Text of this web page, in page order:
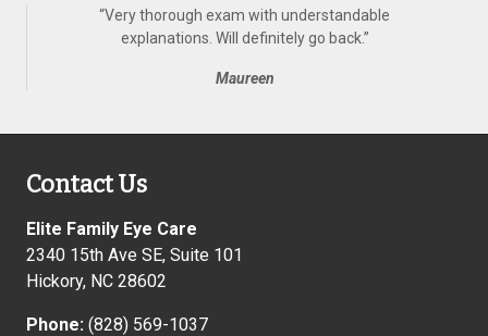
“Very thorough exam with understandable
explanations. Will definitely go back.”
Maureen
Contact Us
Elite Family Eye Care
2340 15th Ave SE, Suite 101
Hickory, NC 28602
Phone: (828) 569-1037